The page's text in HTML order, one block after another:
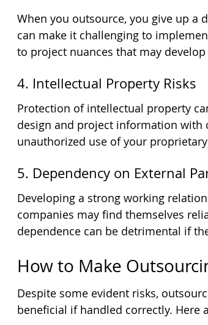
When you outsource, you give up a
can make it challenging to
to project nuances that may
4. Intellectual Property Risks
Protection of intellectual property
design and project information with
unauthorized use of your
5. Dependency on External
Developing a strong working
companies may find themselves
dependence can be detrimental if
How to Make
Despite some evident risks,
beneficial if handled correctly. Here